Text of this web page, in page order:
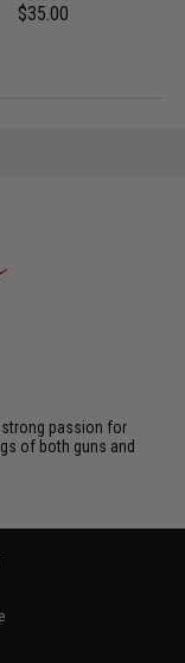
$35.00
strong passion for
of both guns and